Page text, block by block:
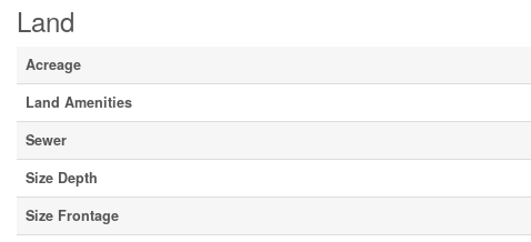
Land
Acreage
Land Amenities
Sewer
Size Depth
Size Frontage